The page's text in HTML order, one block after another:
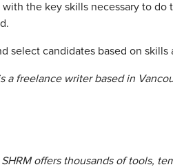
with the key skills necessary to
select candidates based on
a freelance writer based in
SHRM offers thousands of tools,